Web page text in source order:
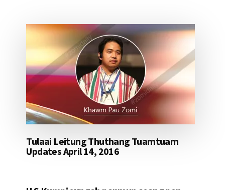
Tulaai Leitung Thuthang Tuamtuam
Updates April 14, 2016